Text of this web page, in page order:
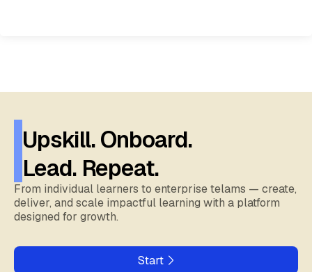
Upskill. Onboard.
Lead. Repeat.
From individual learners to enterprise telams — create,
deliver, and scale impactful learning with a platform
designed for growth.
Start